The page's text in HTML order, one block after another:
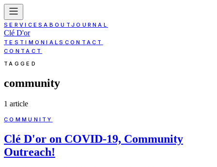
SERVICESABOUT JOURNAL
Clé D'or
TESTIMONIALS CONTACT
CONTACT
TAGGED
community
1 article
COMMUNITY
Clé D'or on COVID-19, Community
Outreach!